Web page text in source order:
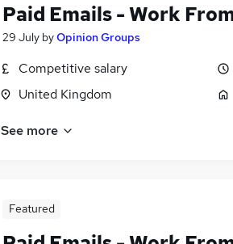
Paid Emails - Work
29 July byOpinion Groups
Competitive salary
United Kingdom
See more
Featured